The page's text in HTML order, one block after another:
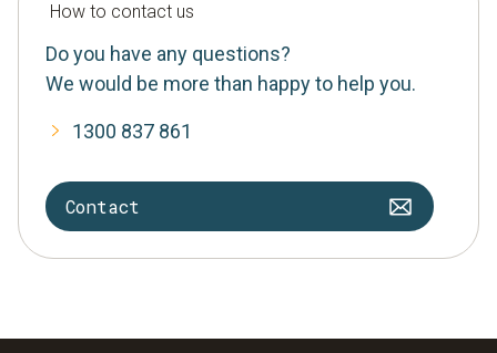
How to contact us
Do you have any questions?
We would be more than happy to help you.
1300 837 861
Contact